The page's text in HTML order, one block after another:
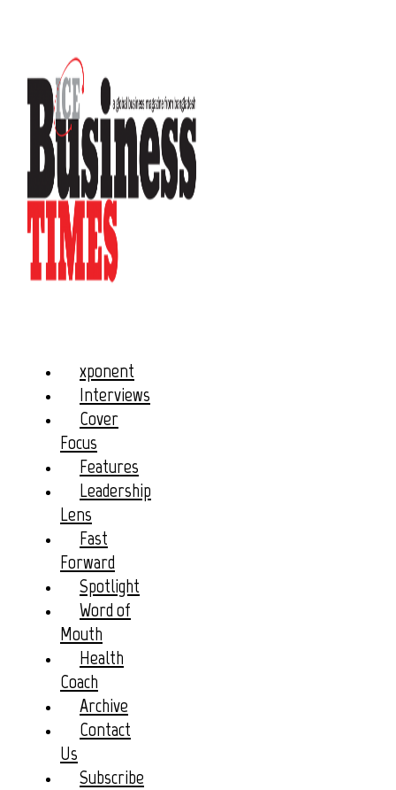
xponent
Interviews
Cover
Focus
Features
Leadership
Lens
Fast
Forward
Spotlight
Word of
Mouth
Health
Coach
Archive
Contact
Us
Subscribe